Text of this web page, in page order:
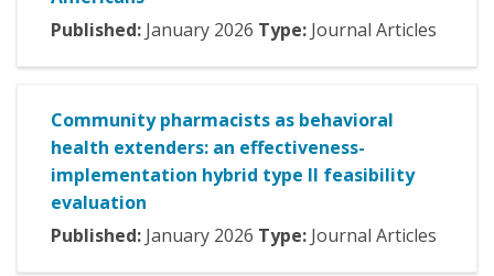
Published: January 2026 Type: Journal Articles
Community pharmacists as behavioral
health extenders: an effectiveness-
implementation hybrid type II feasibility
evaluation
Published: January 2026 Type: Journal Articles